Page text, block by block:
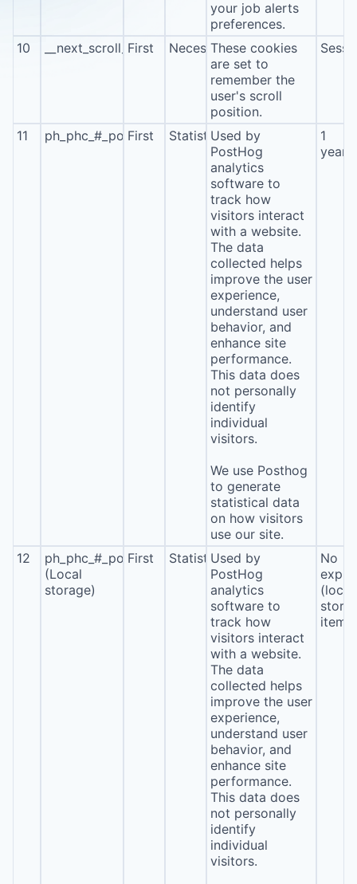
your job alerts
preferences.
10
__next_scroll_*First NecessaryThese cookies
are set to
remember the
user's scroll
position.
11 ph_phc_#_posthog
First StatisticsUsed by
PostHog
analytics
software to
track how
visitors interact
with a website.
The data
collected helps
improve the user
experience,
understand user
behavior, and
enhance site
performance.
This data does
not personally
identify
individual
visitors.
We use Posthog
to generate
statistical data
on how visitors
use our site.
1
year
12
ph_phc_#_posthog
(Local
storage)
First StatisticsUsed by
PostHog
analytics
software to
track how
visitors interact
with a website.
The data
collected helps
improve the user
experience,
understand user
behavior, and
enhance site
performance.
This data does
not personally
identify
individual
visitors.
No
(local